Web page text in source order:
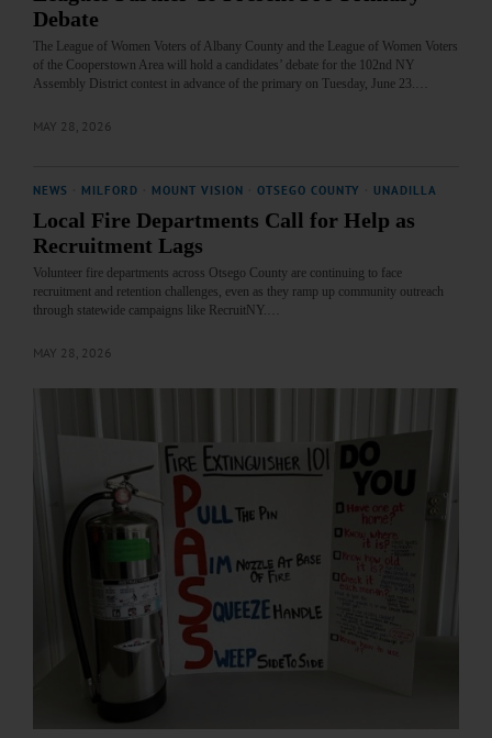
Debate
The League of Women Voters of Albany County and the League of Women Voters
of the Cooperstown Area will hold a candidates’ debate for the 102nd NY
Assembly District contest in advance of the primary on Tuesday, June 23.…
MAY 28, 2026
NEWS MILFORD MOUNT VISION OTSEGO COUNTY UNADILLA
Local Fire Departments Call for Help as
Recruitment Lags
Volunteer fire departments across Otsego County are continuing to face
recruitment and retention challenges, even as they ramp up community outreach
through statewide campaigns like RecruitNY.…
MAY 28, 2026